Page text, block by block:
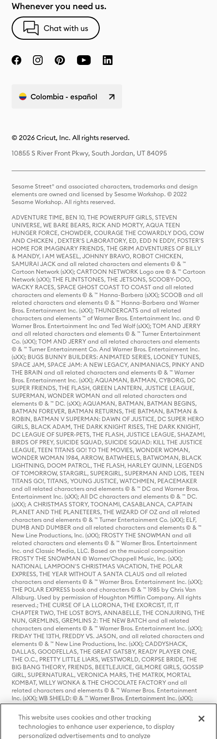
Whenever you need us.
Chat with us
Colombia - español
© 2026 Cricut, Inc. All rights reserved.
10855 S River Front Pkwy, South Jordan, UT 84095
Sesame Street® and associated characters, trademarks and design
elements are owned and licensed by Sesame Workshop. © 2022
Sesame Workshop. All rights reserved.
ADVENTURE TIME, BEN 10, THE POWERPUFF GIRLS, STEVEN
UNIVERSE, WE BARE BEARS, RICK AND MORTY, AQUA TEEN
HUNGER FORCE, CHOWDER, COURAGE THE COWARDLY DOG, COW
AND CHICKEN , DEXTER'S LABORATORY, ED, EDD N EDDY, FOSTER'S
HOME FOR IMAGINARY FRIENDS, THE GRIM ADVENTURES OF BILLY
& MANDY, I AM WEASEL, JOHNNY BRAVO, ROBOT CHICKEN,
SAMURAI JACK and all related characters and elements © & ™
Cartoon Network (sXX); CARTOON NETWORK Logo are © & ™ Cartoon
Network (sXX); THE FLINTSTONES, THE JETSONS, SCOOBY-DOO,
WACKY RACES, SPACE GHOST COAST TO COAST and all related
characters and elements © & ™ Hanna-Barbera (sXX); SCOOB and all
related characters and elements © & ™ Hanna-Barbera and Warner
Bros. Entertainment Inc. (sXX); THUNDERCATS and all related
characters and elements ™ of Warner Bros. Entertainment Inc. and ©
Warner Bros. Entertainment Inc and Ted Wolf (sXX); TOM AND JERRY
and all related characters and elements © & ™ Turner Entertainment
Co. (sXX); TOM AND JERRY and all related characters and elements
© & ™ Turner Entertainment Co. And Warner Bros. Entertainment Inc.
(sXX); BUGS BUNNY BUILDERS: ANIMATED SERIES, LOONEY TUNES,
SPACE JAM, SPACE JAM: A NEW LEGACY, ANIMANIACS, PINKY AND
THE BRAIN and all related characters and elements © & ™ Warner
Bros. Entertainment Inc. (sXX); AQUAMAN, BATMAN, CYBORG, DC
SUPER FRIENDS, THE FLASH, GREEN LANTERN, JUSTICE LEAGUE,
SUPERMAN, WONDER WOMAN and all related characters and
elements © & ™ DC. (sXX); AQUAMAN, BATMAN, BATMAN BEGINS,
BATMAN FOREVER, BATMAN RETURNS, THE BATMAN, BATMAN &
ROBIN, BATMAN V SUPERMAN: DAWN OF JUSTICE, DC SUPER HERO
GIRLS, BLACK ADAM, THE DARK KNIGHT RISES, THE DARK KNIGHT,
DC LEAGUE OF SUPER-PETS, THE FLASH, JUSTICE LEAGUE, SHAZAM!,
BIRDS OF PREY, SUICIDE SQUAD, SUICIDE SQUAD: KILL THE JUSTICE
LEAGUE, TEEN TITANS GO! TO THE MOVIES, WONDER WOMAN,
WONDER WOMAN 1984, ARROW, BATWHEELS, BATWOMAN, BLACK
LIGHTNING, DOOM PATROL, THE FLASH, HARLEY QUINN, LEGENDS
OF TOMORROW, STARGIRL, SUPERGIRL, SUPERMAN AND LOIS, TEEN
TITANS GO!, TITANS, YOUNG JUSTICE, WATCHMEN, PEACEMAKER
and all related characters and elements © & ™ DC and Warner Bros.
Entertainment Inc. (sXX); All DC characters and elements © & ™ DC.
(sXX); A CHRISTMAS STORY, TOONAMI, CASABLANCA, CAPTAIN
PLANET AND THE PLANETEERS, THE WIZARD OF OZ and all related
characters and elements © & ™ Turner Entertainment Co. (sXX); ELF,
DUMB AND DUMBER and all related characters and elements © & ™
New Line Productions, Inc. (sXX); FROSTY THE SNOWMAN and all
related characters and elements © & ™ Warner Bros. Entertainment
Inc. and Classic Media, LLC. Based on the musical composition
FROSTY THE SNOWMAN © Warner/Chappell Music, Inc. (sXX);
NATIONAL LAMPOON'S CHRISTMAS VACATION, THE POLAR
EXPRESS, THE YEAR WITHOUT A SANTA CLAUS and all related
characters and elements © & ™ Warner Bros. Entertainment Inc. (sXX);
THE POLAR EXPRESS book and characters © & ™ 1985 by Chris Van
Allsburg. Used by permission of Houghton Mifflin Company. All rights
reserved.; THE CURSE OF LA LLORONA, THE EXORCIST, IT, IT
CHAPTER TWO, THE LOST BOYS, ANNABELLE, THE CONJURING, THE
NUN, GREMLINS, GREMLINS 2: THE NEW BATCH and all related
characters and elements © & ™ Warner Bros. Entertainment Inc. (sXX);
FRIDAY THE 13TH, FREDDY VS. JASON, and all related characters and
elements © & ™ New Line Productions, Inc. (sXX); CADDYSHACK,
DALLAS, GOODFELLAS, THE GREAT GATSBY, READY PLAYER ONE,
THE O.C., PRETTY LITTLE LIARS, WESTWORLD, CORPSE BRIDE, THE
BIG BANG THEORY, FRIENDS, BEETLEJUICE, GILMORE GIRLS, GOSSIP
GIRL, SUPERNATURAL, VERONICA MARS, THE MATRIX, MORTAL
KOMBAT, WILLY WONKA & THE CHOCOLATE FACTORY and all
related characters and elements © & ™ Warner Bros. Entertainment
Inc. (sXX); WB SHIELD: © & ™ Warner Bros. Entertainment Inc. (sXX);
HOUSE OF THE DRAGON, GAME OF THRONES, and all related
characters and elements © & ™ Home Box Office, Inc. (sXX); CHILLING
ADVENTURES OF SABRINA, RIVERDALE © & ™ Warner Bros.
Entertainment Inc. Archie Comics and all related characters and
elements © & ™ Archie Comic Publications, Inc. Used with permission.
This website uses cookies and other tracking
technologies to enhance user experience, to display
personalized advertisements and to analyze